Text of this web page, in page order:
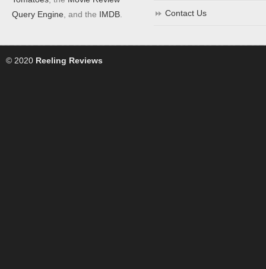
Query Engine , and the IMDB Contact Us
© 2020 Reeling Reviews